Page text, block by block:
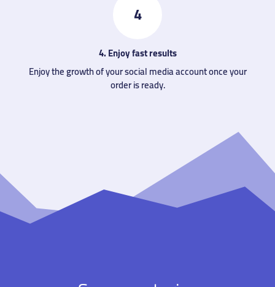
4
4. Enjoy fast results
Enjoy the growth of your social media account once your
order is ready.